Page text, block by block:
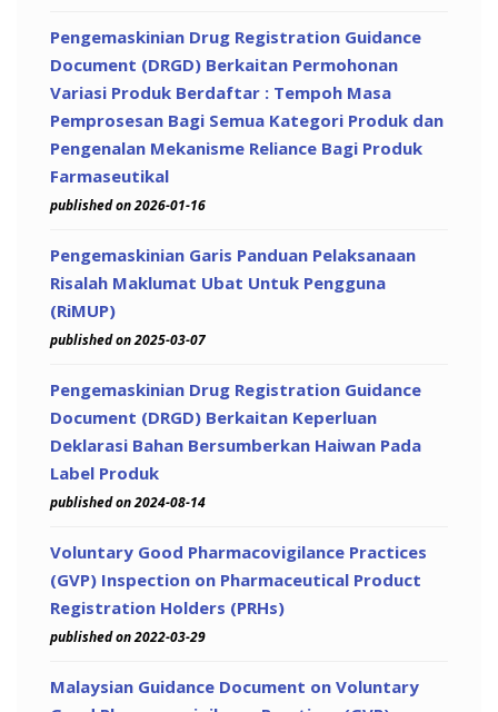
Pengemaskinian Drug Registration Guidance
Document (DRGD) Berkaitan Permohonan
Variasi Produk Berdaftar : Tempoh Masa
Pemprosesan Bagi Semua Kategori Produk dan
Pengenalan Mekanisme Reliance Bagi Produk
Farmaseutikal
published on 2026-01-16
Pengemaskinian Garis Panduan Pelaksanaan
Risalah Maklumat Ubat Untuk Pengguna
(RiMUP)
published on 2025-03-07
Pengemaskinian Drug Registration Guidance
Document (DRGD) Berkaitan Keperluan
Deklarasi Bahan Bersumberkan Haiwan Pada
Label Produk
published on 2024-08-14
Voluntary Good Pharmacovigilance Practices
(GVP) Inspection on Pharmaceutical Product
Registration Holders (PRHs)
published on 2022-03-29
Malaysian Guidance Document on Voluntary